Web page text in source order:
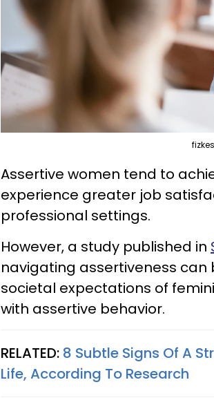
Assertive women tend to
experience greater job
professional settings.
However, a study published in
navigating assertiveness
societal expectations of
with assertive behavior.
RELATED: 8 Subtle Signs Of A
Life, According To Research